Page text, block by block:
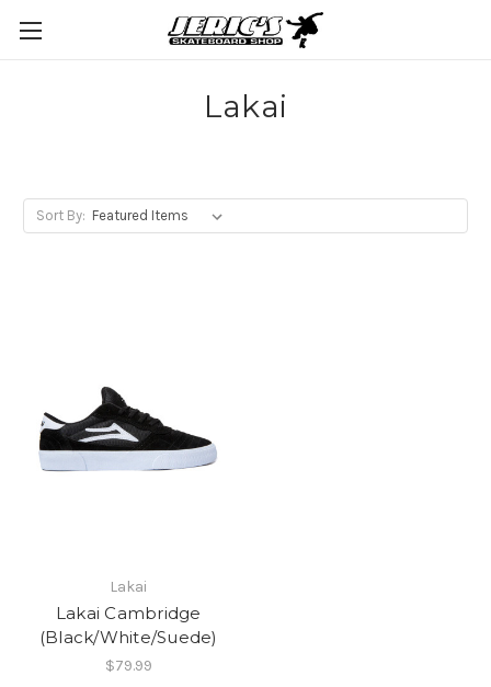
Lakai
Sort By:
Lakai
Lakai Cambridge
(Black/White/Suede)
$79.99